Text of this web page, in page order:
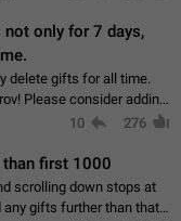
only for 7 days,
delete gifts for all time.
gifts. At the moment,
10 276
first 1000
scrolling down stops at
any gifts further than that